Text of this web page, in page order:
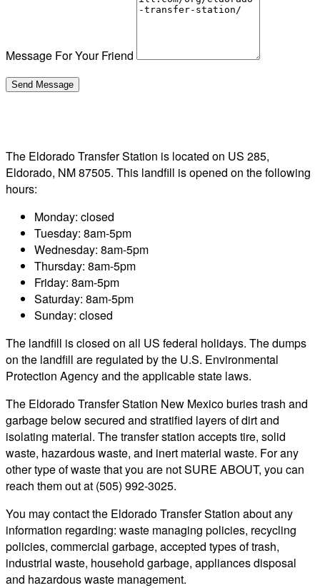
Message For Your Friend
The Eldorado Transfer Station is located on US 285,
Eldorado, NM 87505. This landfill is opened on the following
hours:
Monday: closed
Tuesday: 8am-5pm
Wednesday: 8am-5pm
Thursday: 8am-5pm
Friday: 8am-5pm
Saturday: 8am-5pm
Sunday: closed
The landfill is closed on all US federal holidays. The dumps
on the landfill are regulated by the U.S. Environmental
Protection Agency and the applicable state laws.
The Eldorado Transfer Station New Mexico buries trash and
garbage below secured and stratified layers of dirt and
isolating material. The transfer station accepts tire, solid
waste, hazardous waste, and inert material waste. For any
other type of waste that you are not SURE ABOUT, you can
reach them out at (505) 992-3025.
You may contact the Eldorado Transfer Station about any
information regarding: waste managing policies, recycling
policies, commercial garbage, accepted types of trash,
industrial waste, household garbage, appliances disposal
and hazardous waste management.